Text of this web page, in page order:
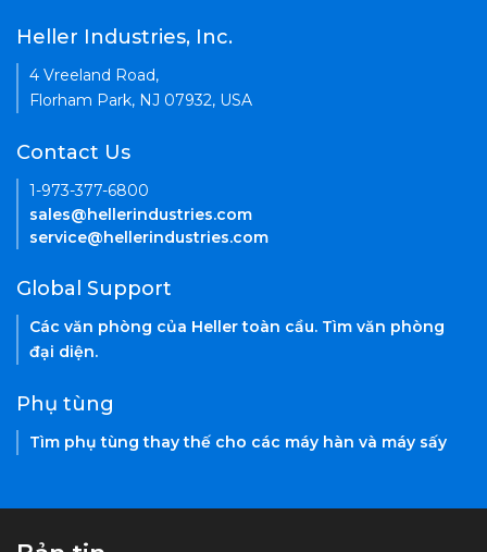
Heller Industries, Inc.
4 Vreeland Road,
Florham Park, NJ 07932, USA
Contact Us
1-973-377-6800
sales@hellerindustries.com
service@hellerindustries.com
Global Support
Các văn phòng của Heller toàn cầu. Tìm văn phòng
đại diện.
Phụ tùng
Tìm phụ tùng thay thế cho các máy hàn và máy sấy